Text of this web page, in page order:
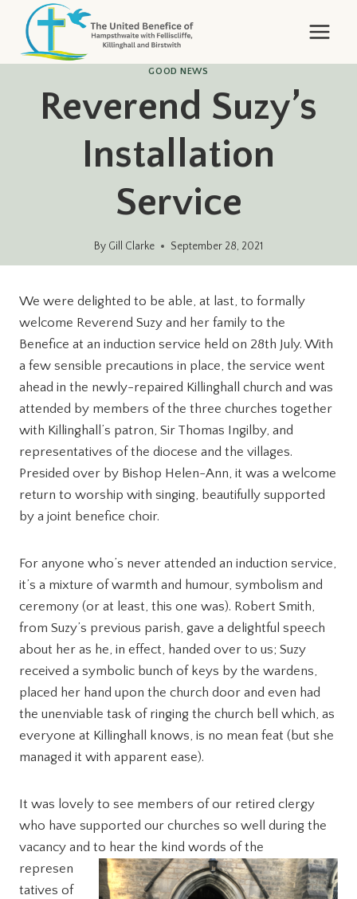
content
GOOD NEWS
Reverend Suzy’s
Installation
Service
By Gill Clarke September 28, 2021
We were delighted to be able, at last, to formally
welcome Reverend Suzy and her family to the
Benefice at an induction service held on 28th July. With
a few sensible precautions in place, the service went
ahead in the newly-repaired Killinghall church and was
attended by members of the three churches together
with Killinghall’s patron, Sir Thomas Ingilby, and
representatives of the diocese and the villages.
Presided over by Bishop Helen-Ann, it was a welcome
return to worship with singing, beautifully supported
by a joint benefice choir.
For anyone who’s never attended an induction service,
it’s a mixture of warmth and humour, symbolism and
ceremony (or at least, this one was). Robert Smith,
from Suzy’s previous parish, gave a delightful speech
about her as he, in effect, handed over to us; Suzy
received a symbolic bunch of keys by the wardens,
placed her hand upon the church door and even had
the unenviable task of ringing the church bell which, as
everyone at Killinghall knows, is no mean feat (but she
managed it with apparent ease).
It was lovely to see members of our retired clergy
who have supported our churches so well during the
vacancy and to hear the kind words of the
represen
tatives of